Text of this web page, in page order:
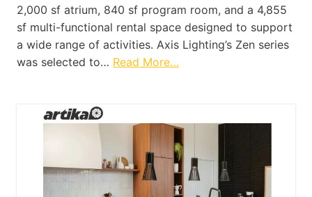
2,000 sf atrium, 840 sf program room, and a 4,855
sf multi-functional rental space designed to support
a wide range of activities. Axis Lighting’s Zen series
was selected to… Read More…